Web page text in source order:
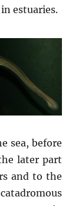
estuaries.
sea, before
later part
and to the